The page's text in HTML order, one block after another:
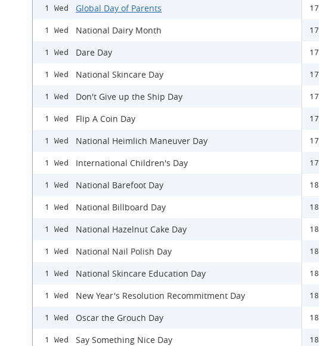
1 Wed Global Day of Parents
1 Wed National Dairy Month
1 Wed Dare Day
1 Wed National Skincare Day
1 Wed Don't Give up the Ship Day
1 Wed Flip A Coin Day
1 Wed National Heimlich Maneuver Day
1 Wed International Children's Day
1 Wed National Barefoot Day
1 Wed National Billboard Day
1 Wed National Hazelnut Cake Day
1 Wed National Nail Polish Day
1 Wed National Skincare Education Day
1 Wed New Year's Resolution Recommitment Day
1 Wed Oscar the Grouch Day
1 Wed Say Something Nice Day